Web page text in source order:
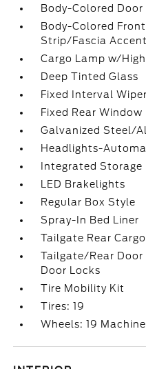
Body-Colored Door
Body-Colored
Strip/Fascia Accent
Cargo Lamp w/
Deep Tinted Glass
Fixed Interval
Fixed Rear Window
Galvanized Steel/
Headlights-
Integrated Storage
LED Brakelights
Regular Box Style
Spray-In Bed Liner
Tailgate Rear
Tailgate/Rear
Door Locks
Tire Mobility Kit
Tires: 19
Wheels: 19